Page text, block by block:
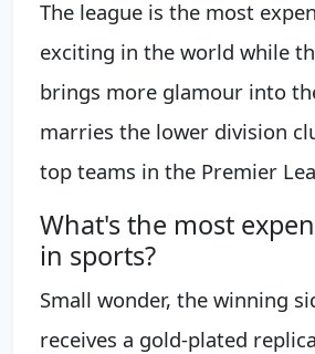
The league is the most
exciting in the world while
brings more glamour into
marries the lower division
top teams in the Premier
What's the most
in sports?
Small wonder, the winning
receives a gold-plated